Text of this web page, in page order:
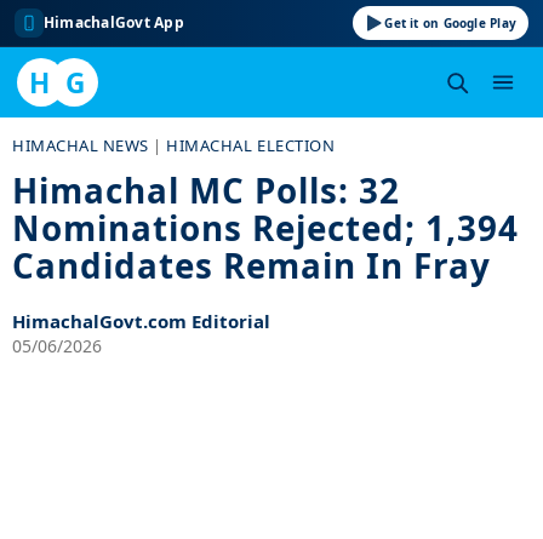
HimachalGovt App Get it on Google Play
H G
content
HIMACHAL NEWS | HIMACHAL ELECTION
Himachal MC Polls: 32
Nominations Rejected; 1,394
Candidates Remain In Fray
HimachalGovt.com Editorial
05/06/2026